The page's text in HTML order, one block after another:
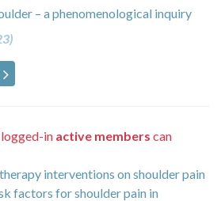
– a phenomenological inquiry
in active members can
interventions on shoulder pain
factors for shoulder pain in